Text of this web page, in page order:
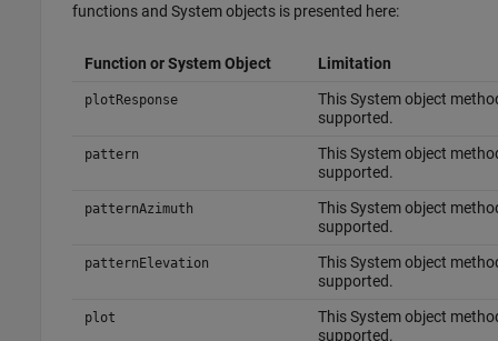
functions and System objects is presented here:
Function or System Object Limitation
plotResponse
This System object
supported.
pattern
This System object
supported.
patternAzimuth
This System object
supported.
patternElevation
This System object
supported.
plot
This System object
supported.